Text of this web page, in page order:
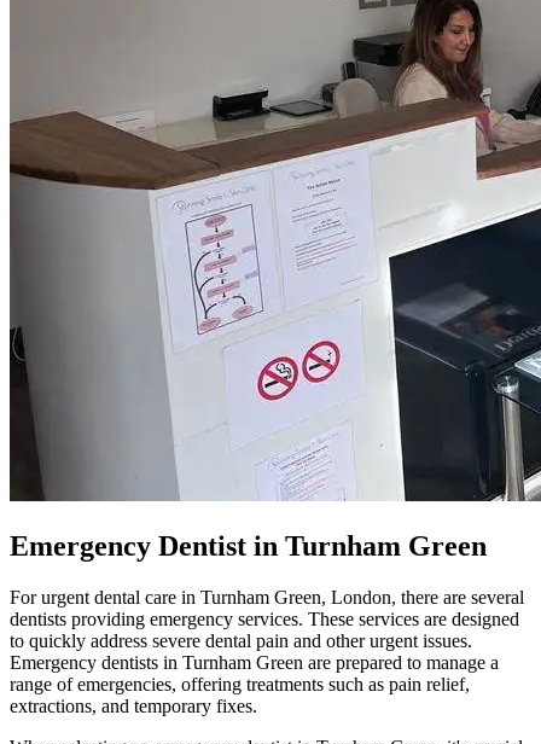
Emergency Dentist in Turnham Green
For urgent dental care in Turnham Green, London, there are several
dentists providing emergency services. These services are designed
to quickly address severe dental pain and other urgent issues.
Emergency dentists in Turnham Green are prepared to manage a
range of emergencies, offering treatments such as pain relief,
extractions, and temporary fixes.